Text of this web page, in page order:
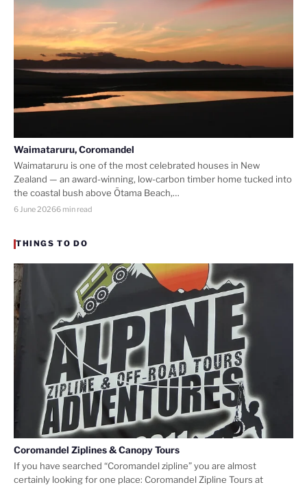
Waimataruru, Coromandel
Waimataruru is one of the most celebrated houses in New
Zealand — an award-winning, low-carbon timber home tucked into
the coastal bush above Ōtama Beach,…
6 June 20266 min read
THINGS TO DO
Coromandel Ziplines & Canopy Tours
If you have searched “Coromandel zipline” you are almost
certainly looking for one place: Coromandel Zipline Tours at